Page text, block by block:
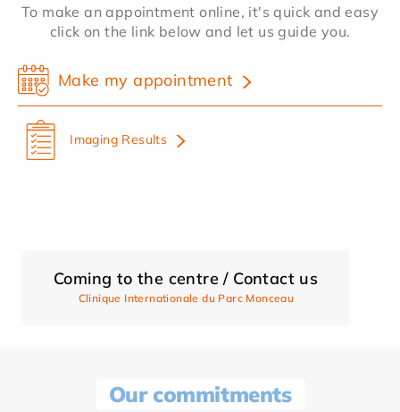
To make an appointment online, it's quick and easy
click on the link below and let us guide you.
Make my appointment
Imaging Results
Coming to the centre / Contact us
Clinique Internationale du Parc Monceau
Our commitments